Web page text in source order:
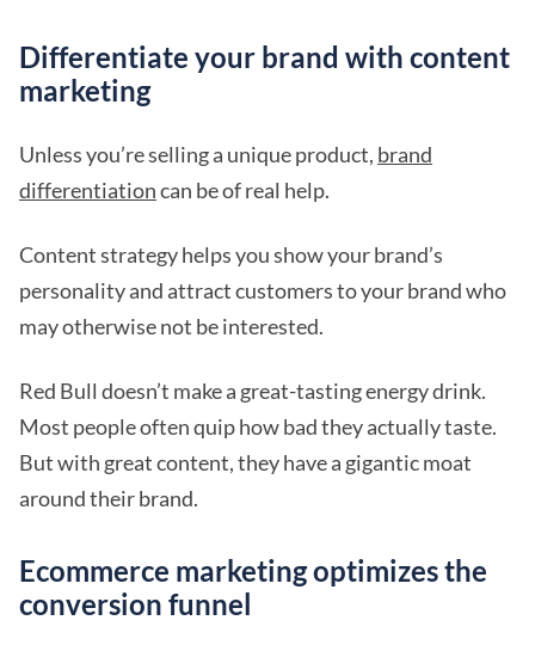
Differentiate your brand with content
marketing
Unless you’re selling a unique product, brand
differentiationcan be of real help.
Content strategy helps you show your brand’s
personality and attract customers to your brand who
may otherwise not be interested.
Red Bull doesn’t make a great-tasting energy drink.
Most people often quip how bad they actually taste.
But with great content, they have a gigantic moat
around their brand.
Ecommerce marketing optimizes the
conversion funnel